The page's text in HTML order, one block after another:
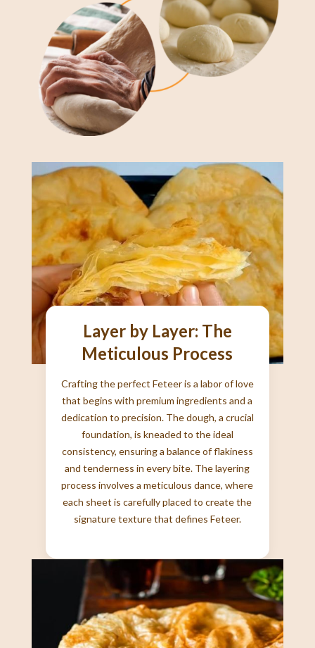
Layer by Layer: The
Meticulous Process
Crafting the perfect Feteer is a labor of love
that begins with premium ingredients and a
dedication to precision. The dough, a crucial
foundation, is kneaded to the ideal
consistency, ensuring a balance of flakiness
and tenderness in every bite. The layering
process involves a meticulous dance, where
each sheet is carefully placed to create the
signature texture that defines Feteer.